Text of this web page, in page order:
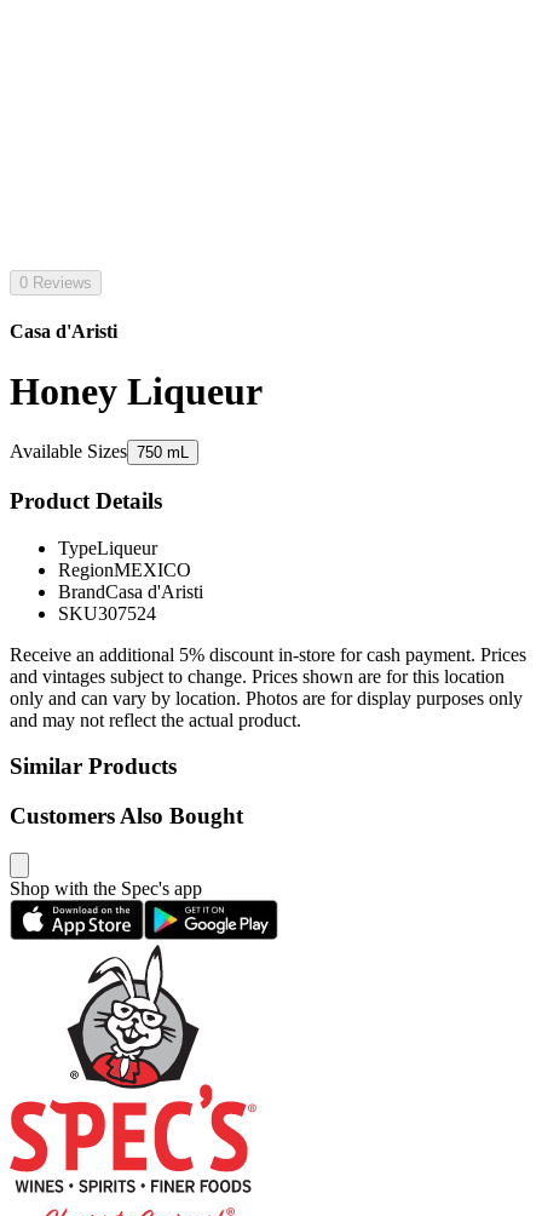
0 Reviews
Casa d'Aristi
Honey Liqueur
Available Sizes 750 mL
Product Details
TypeLiqueur
RegionMEXICO
BrandCasa d'Aristi
SKU307524
Receive an additional 5% discount in-store for cash payment. Prices
and vintages subject to change. Prices shown are for this location
only and can vary by location. Photos are for display purposes only
and may not reflect the actual product.
Similar Products
Customers Also Bought
Shop with the Spec's app